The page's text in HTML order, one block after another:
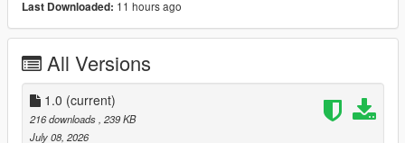
Last Downloaded: 11 hours ago
All Versions
1.0 (current)
216 downloads , 239 KB
July 08, 2026